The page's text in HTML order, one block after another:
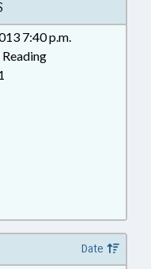
7:40 p.m.
Date